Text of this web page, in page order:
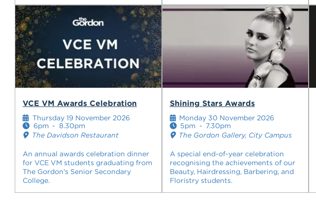
VCE VM Awards Celebration
An annual awards celebration dinner
for VCE VM students graduating from
The Gordon's Senior Secondary
College.
Thursday 19 November 2026
6pm - 8.30pm
The Davidson Restaurant
Shining Stars Awards
A special end-of-year celebration
recognising the achievements of our
Beauty, Hairdressing, Barbering, and
Floristry students.
Monday 30 November 2026
5pm - 7.30pm
The Gordon Gallery, City Campus